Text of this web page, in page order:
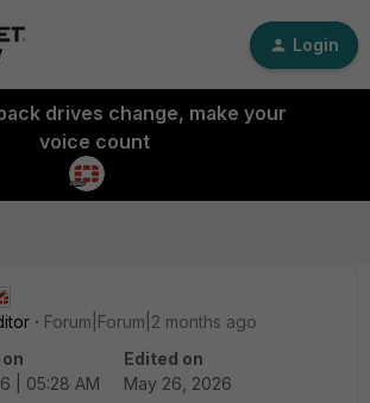
Login
drives change, make your
voice count
Forum|Forum|2 months ago
| 05:28 AM
Edited on
May 26, 2026